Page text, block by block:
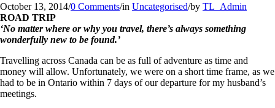
October 13, 2014/0 Comments/in Uncategorised/by TL_Admin
ROAD TRIP
‘No matter where or why you travel, there’s always something
wonderfully new to be found.’
Travelling across Canada can be as full of adventure as time and
money will allow. Unfortunately, we were on a short time frame, as we
had to be in Ontario within 7 days of our departure for my husband’s
meetings.